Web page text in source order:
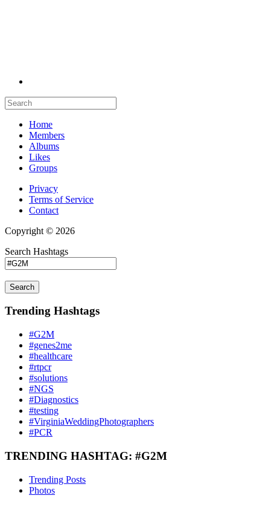
Home
Members
Albums
Likes
Groups
Privacy
Terms of Service
Contact
Copyright © 2026
Search Hashtags
Search
Trending Hashtags
#G2M
#genes2me
#healthcare
#rtpcr
#solutions
#NGS
#Diagnostics
#testing
#VirginiaWeddingPhotographers
#PCR
TRENDING HASHTAG: #G2M
Trending Posts
Photos